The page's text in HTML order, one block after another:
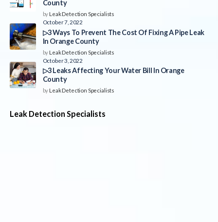
County
byLeak Detection Specialists
October 7, 2022
▷3 Ways To Prevent The Cost Of Fixing A Pipe Leak
In Orange County
byLeak Detection Specialists
October 3, 2022
▷3 Leaks Affecting Your Water Bill In Orange
County
byLeak Detection Specialists
Leak Detection Specialists